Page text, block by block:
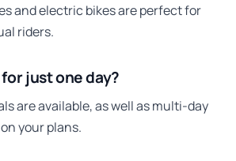
and electric bikes are perfect for
riders.
just one day?
are available, as well as multi-day
your plans.